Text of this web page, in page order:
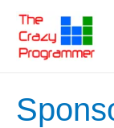
content